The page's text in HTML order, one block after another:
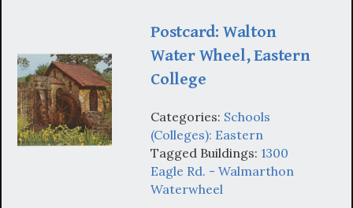
Postcard: Walton
Water Wheel, Eastern
College
Categories: Schools
(Colleges): Eastern
Tagged Buildings: 1300
Eagle Rd. - Walmarthon
Waterwheel